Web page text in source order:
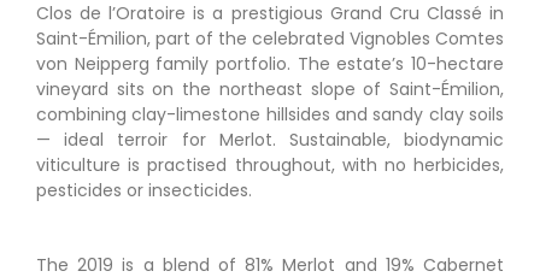
Clos de l’Oratoire is a prestigious Grand Cru Classé in
Saint-Émilion, part of the celebrated Vignobles Comtes
von Neipperg family portfolio. The estate’s 10-hectare
vineyard sits on the northeast slope of Saint-Émilion,
combining clay-limestone hillsides and sandy clay soils
— ideal terroir for Merlot. Sustainable, biodynamic
viticulture is practised throughout, with no herbicides,
pesticides or insecticides.
The 2019 is a blend of 81% Merlot and 19% Cabernet